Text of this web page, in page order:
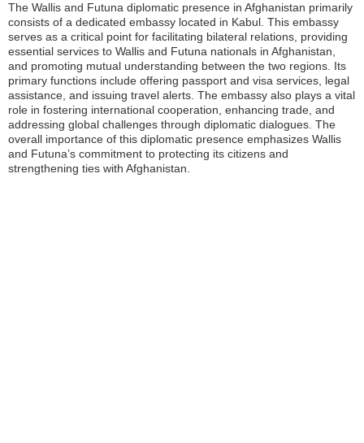
The Wallis and Futuna diplomatic presence in Afghanistan primarily
consists of a dedicated embassy located in Kabul. This embassy
serves as a critical point for facilitating bilateral relations, providing
essential services to Wallis and Futuna nationals in Afghanistan,
and promoting mutual understanding between the two regions. Its
primary functions include offering passport and visa services, legal
assistance, and issuing travel alerts. The embassy also plays a vital
role in fostering international cooperation, enhancing trade, and
addressing global challenges through diplomatic dialogues. The
overall importance of this diplomatic presence emphasizes Wallis
and Futuna’s commitment to protecting its citizens and
strengthening ties with Afghanistan.